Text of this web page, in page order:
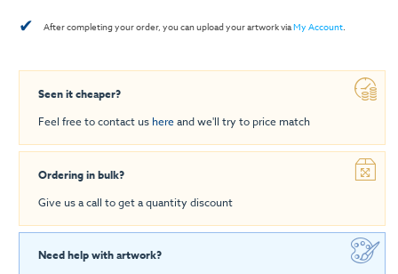
✔ After completing your order, you can upload your artwork viaMy Account.
Seen it cheaper?
Feel free to contact us hereand we'll try to price match
Ordering in bulk?
Give us a call to get a quantity discount
Need help with artwork?